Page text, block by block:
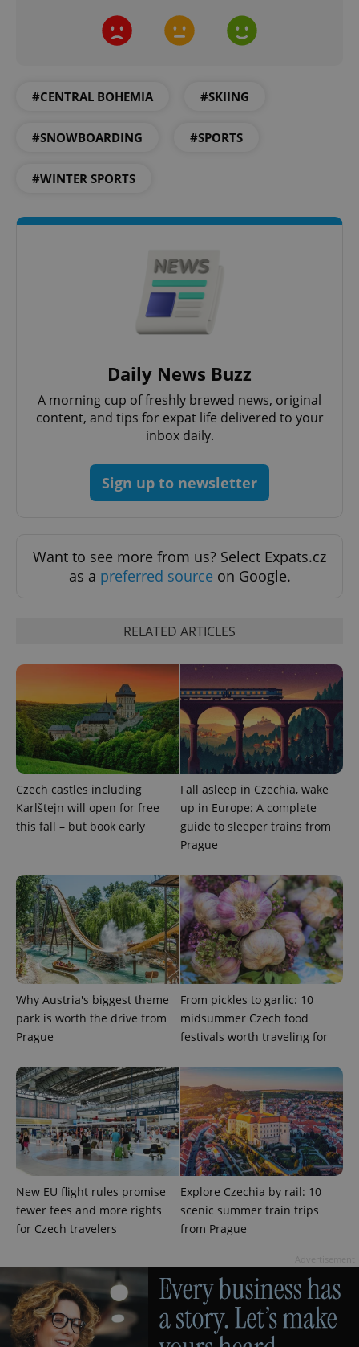
#CENTRAL BOHEMIA #SKIING
#SNOWBOARDING #SPORTS
#WINTER SPORTS
Daily News Buzz
A morning cup of freshly brewed news, original
content, and tips for expat life delivered to your
inbox daily.
Sign up to newsletter
Want to see more from us? Select Expats.cz
as a preferred source on Google.
RELATED ARTICLES
Czech castles including
Karlštejn will open for free
this fall – but book early
Fall asleep in Czechia, wake
up in Europe: A complete
guide to sleeper trains from
Prague
Why Austria's biggest theme
park is worth the drive from
Prague
From pickles to garlic: 10
midsummer Czech food
festivals worth traveling for
New EU flight rules promise
fewer fees and more rights
for Czech travelers
Explore Czechia by rail: 10
scenic summer train trips
from Prague